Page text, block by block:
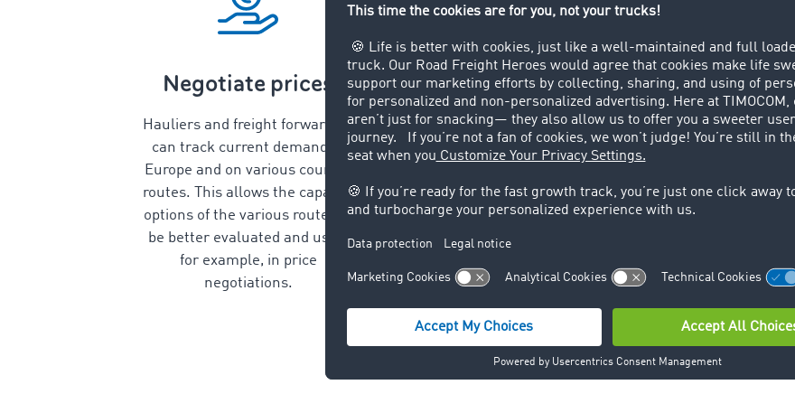
Negotiate prices
Hauliers and freight forwarders
can track current demand in
Europe and on various country
routes. This allows the capacity
options of the various routes to
be better evaluated and used,
for example, in price
negotiations.
Conserve resources
The data provided by the
transport barometer enables
helps to avoid empty return
journeys, for example. This is
paid return journey from the
destination region or a
subsequent transport order.